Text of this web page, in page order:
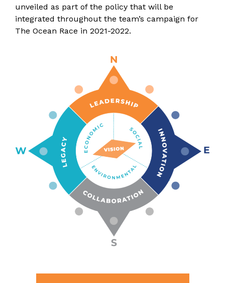
unveiled as part of the policy that will be
integrated throughout the team’s campaign for
The Ocean Race in 2021-2022.